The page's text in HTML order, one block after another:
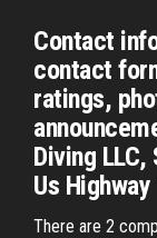
Contact
contact
ratings,
Diving
Us
There are 2